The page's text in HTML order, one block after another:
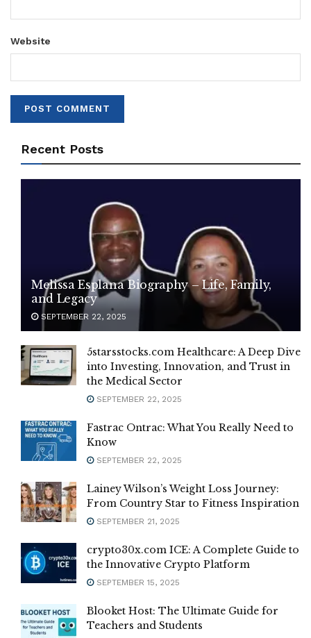
Website
Recent Posts
Melissa Esplana Biography – Life, Family,
and Legacy
SEPTEMBER 22, 2025
5starsstocks.com Healthcare: A Deep Dive
into Investing, Innovation, and Trust in
the Medical Sector
SEPTEMBER 22, 2025
Fastrac Ontrac: What You Really Need to
Know
SEPTEMBER 22, 2025
Lainey Wilson’s Weight Loss Journey:
From Country Star to Fitness Inspiration
SEPTEMBER 21, 2025
crypto30x.com ICE: A Complete Guide to
the Innovative Crypto Platform
SEPTEMBER 15, 2025
Blooket Host: The Ultimate Guide for
Teachers and Students